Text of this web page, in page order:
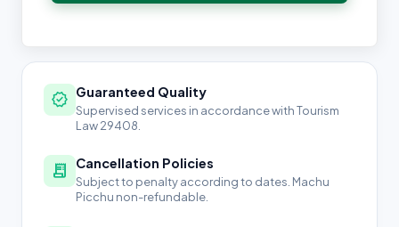
verified Guaranteed Quality
Supervised services in accordance with Tourism
Law 29408.
receipt_long Cancellation Policies
Subject to penalty according to dates. Machu
Picchu non-refundable.